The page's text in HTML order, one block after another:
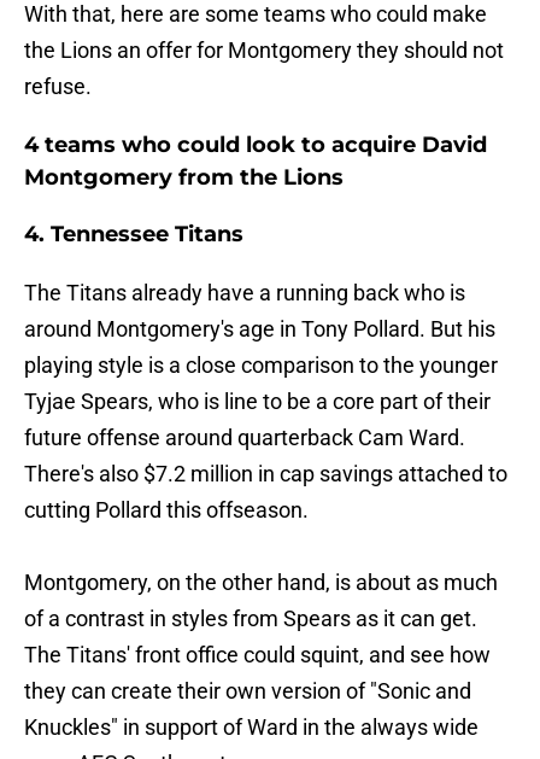
With that, here are some teams who could make
the Lions an offer for Montgomery they should not
refuse.
4 teams who could look to acquire David
Montgomery from the Lions
4. Tennessee Titans
The Titans already have a running back who is
around Montgomery's age in Tony Pollard. But his
playing style is a close comparison to the younger
Tyjae Spears, who is line to be a core part of their
future offense around quarterback Cam Ward.
There's also $7.2 million in cap savings attached to
cutting Pollard this offseason.
Montgomery, on the other hand, is about as much
of a contrast in styles from Spears as it can get.
The Titans' front office could squint, and see how
they can create their own version of "Sonic and
Knuckles" in support of Ward in the always wide